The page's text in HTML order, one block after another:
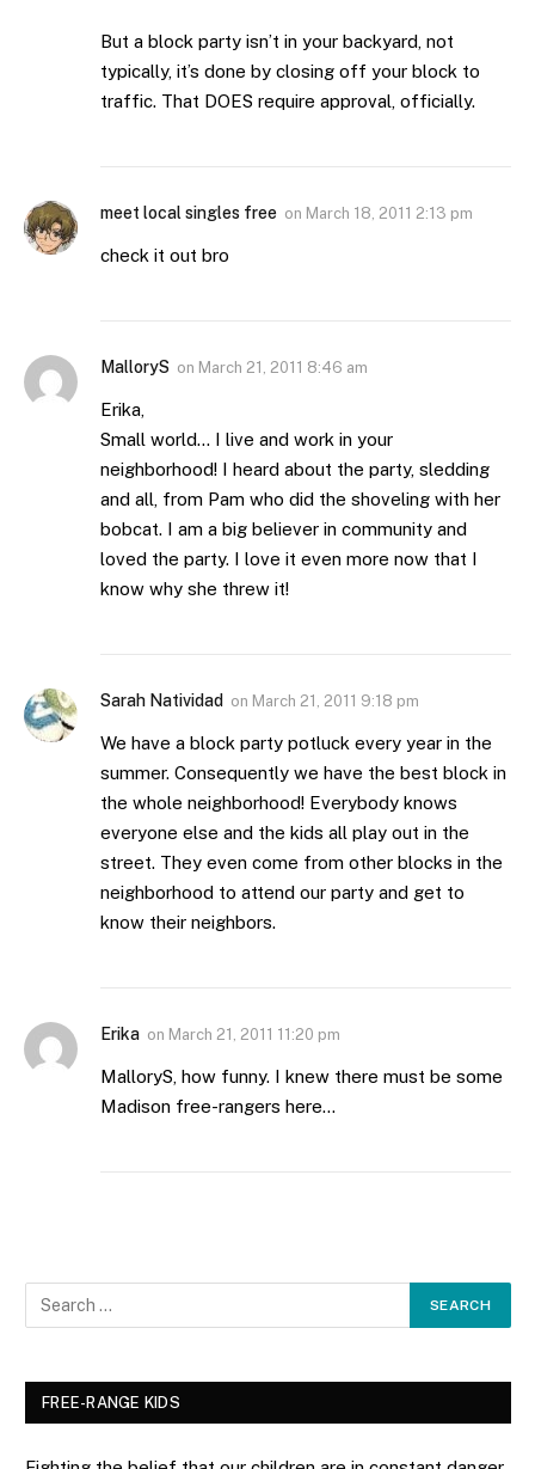
But a block party isn’t in your backyard, not
typically, it’s done by closing off your block to
traffic. That DOES require approval, officially.
meet local singles free on March 18, 2011 2:13 pm
check it out bro
MalloryS on March 21, 2011 8:46 am
Erika,
Small world… I live and work in your
neighborhood! I heard about the party, sledding
and all, from Pam who did the shoveling with her
bobcat. I am a big believer in community and
loved the party. I love it even more now that I
know why she threw it!
Sarah Natividad on March 21, 2011 9:18 pm
We have a block party potluck every year in the
summer. Consequently we have the best block in
the whole neighborhood! Everybody knows
everyone else and the kids all play out in the
street. They even come from other blocks in the
neighborhood to attend our party and get to
know their neighbors.
Erika on March 21, 2011 11:20 pm
MalloryS, how funny. I knew there must be some
Madison free-rangers here…
FREE-RANGE KIDS